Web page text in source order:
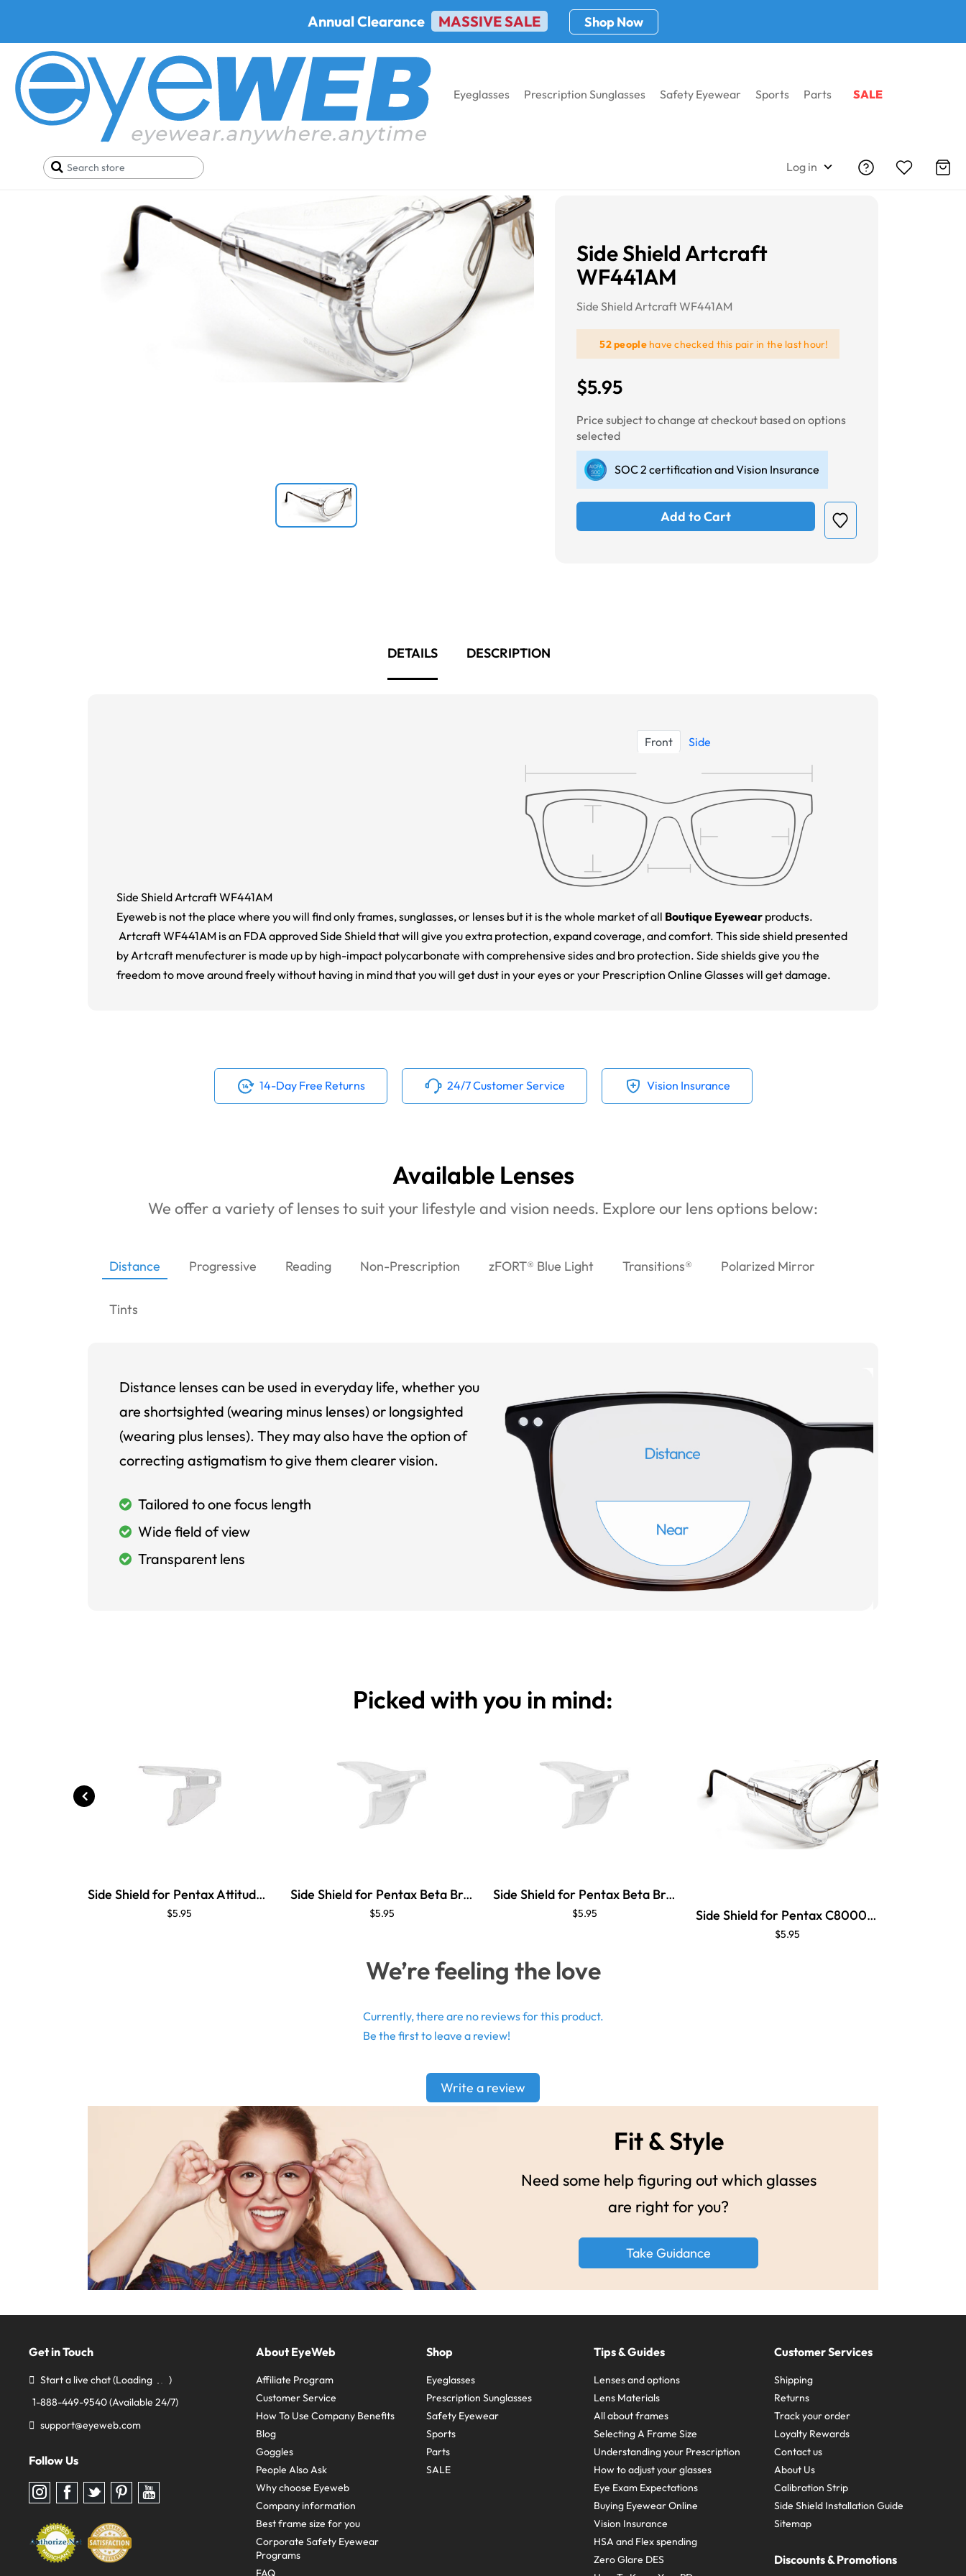
Annual Clearance MASSIVE SALE Shop Now
Eyeglasses Prescription Sunglasses Safety Eyewear Sports Parts SALE
Log in
Home Side Shields Side Shield Artcraft WF441AM
Side Shield Artcraft
WF441AM
Side Shield Artcraft WF441AM
52 peoplehave checked this pair in the last hour!
$5.95
Price subject to change at checkout based on options
selected
SOC 2 certification and Vision Insurance
Add to Cart
DETAILS DESCRIPTION
Front Side
Side Shield Artcraft WF441AM
Eyeweb is not the place where you will find only frames, sunglasses, or lenses but it is the whole market of all Boutique Eyewear products.
Artcraft WF441AM is an FDA approved Side Shield that will give you extra protection, expand coverage, and comfort. This side shield presented
by Artcraft menufecturer is made up by high-impact polycarbonate with comprehensive sides and bro protection. Side shields give you the
freedom to move around freely without having in mind that you will get dust in your eyes or your Prescription Online Glasses will get damage.
14-Day Free Returns 24/7 Customer Service Vision Insurance
Available Lenses
We offer a variety of lenses to suit your lifestyle and vision needs. Explore our lens options below:
Distance Progressive Reading Non-Prescription zFORT® Blue Light Transitions® Polarized Mirror
Tints
Distance lenses can be used in everyday life, whether you
are shortsighted (wearing minus lenses) or longsighted
(wearing plus lenses). They may also have the option of
correcting astigmatism to give them clearer vision.
Tailored to one focus length
Wide field of view
Transparent lens
Picked with you in mind:
Side Shield for Pentax Attitude 4
$5.95
Side Shield for Pentax Beta Brow Guard
$5.95
Side Shield for Pentax Beta Brow Guard
$5.95 Side Shield for Pentax C8000 Brow Guard
$5.95
We’re feeling the love
Currently, there are no reviews for this product.
Be the first to leave a review!
Write a review
Fit & Style
Need some help figuring out which glasses
are right for you?
Take Guidance
Get in Touch
Start a live chat(Loading
)
1-888-449-9540(Available 24/7)
support@eyeweb.com
Follow Us
Follow
us
Instagram
Follow
us
Facebook
Follow
us
Twitter
Follow
us
Pinterest
Follow
us
About EyeWeb
Affiliate Program
Customer Service
How To Use Company Benefits
Blog
Goggles
People Also Ask
Why choose Eyeweb
Company information
Best frame size for you
Corporate Safety Eyewear
Programs
FAQ
Shop
Eyeglasses
Prescription Sunglasses
Safety Eyewear
Sports
Parts
SALE
Tips & Guides
Lenses and options
Lens Materials
All about frames
Selecting A Frame Size
Understanding your Prescription
How to adjust your glasses
Eye Exam Expectations
Buying Eyewear Online
Vision Insurance
HSA and Flex spending
Zero Glare DES
Customer Services
Shipping
Returns
Track your order
Loyalty Rewards
Contact us
About Us
Calibration Strip
Side Shield Installation Guide
Sitemap
Discounts & Promotions